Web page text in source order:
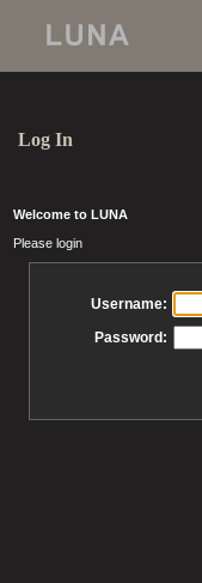
Log In
Welcome to LUNA
Please login
Username:
Password: